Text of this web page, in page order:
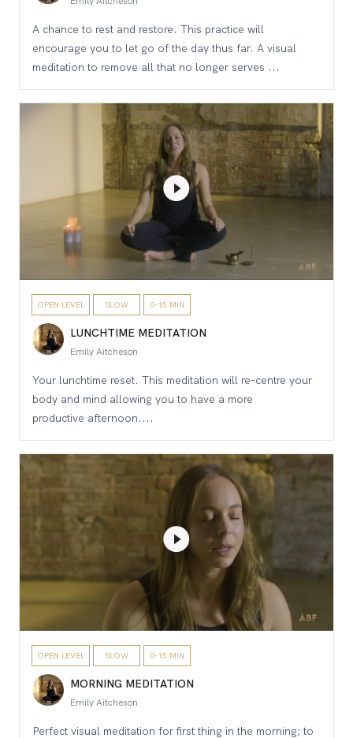
A chance to rest and restore. This practice will
encourage you to let go of the day thus far. A visual
meditation to remove all that no longer serves ...
OPEN LEVEL SLOW 0-15 MIN
LUNCHTIME MEDITATION
Emily Aitcheson
Your lunchtime reset. This meditation will re-centre your
body and mind allowing you to have a more
productive afternoon....
OPEN LEVEL SLOW 0-15 MIN
MORNING MEDITATION
Emily Aitcheson
Perfect visual meditation for first thing in the morning; to